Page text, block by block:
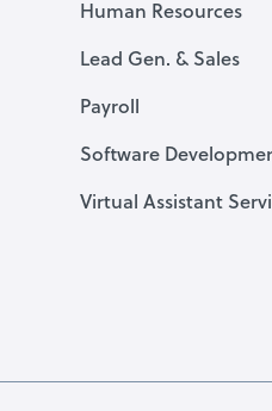
Human Resources
Lead Gen. & Sales
Payroll
Software
Virtual Assistant